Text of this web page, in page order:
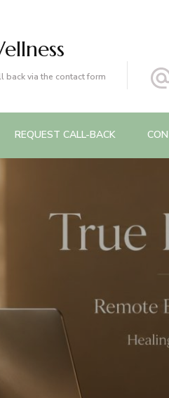
back via the contact form
REQUEST CALL-BACK